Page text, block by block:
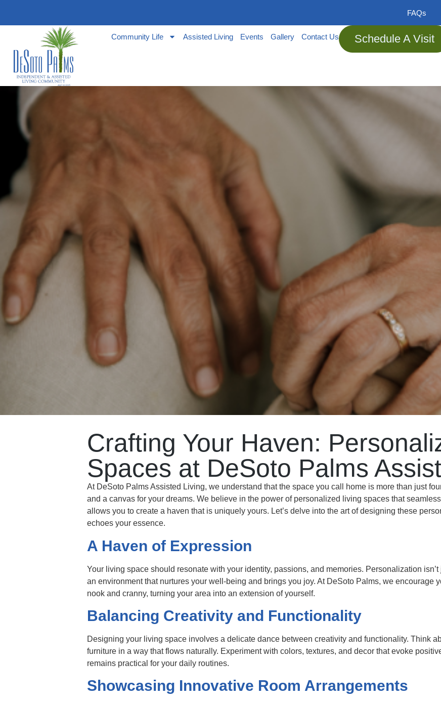
FAQs
Community Life Assisted Living Events Gallery Contact Us Schedule A Visit
Crafting Your Haven:
Spaces at DeSoto Palms
At DeSoto Palms Assisted Living, we understand that the space you call home is more than just
and a canvas for your dreams. We believe in the power of personalized living spaces that
allows you to create a haven that is uniquely yours. Let’s delve into the art of designing these
echoes your essence.
A Haven of Expression
Your living space should resonate with your identity, passions, and memories. Personalization
an environment that nurtures your well-being and brings you joy. At DeSoto Palms, we encourage
nook and cranny, turning your area into an extension of yourself.
Balancing Creativity and Functionality
Designing your living space involves a delicate dance between creativity and functionality. Think
furniture in a way that flows naturally. Experiment with colors, textures, and decor that evoke
remains practical for your daily routines.
Showcasing Innovative Room Arrangements